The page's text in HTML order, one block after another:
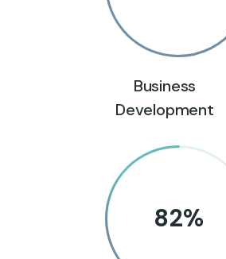
Business
Development
82%